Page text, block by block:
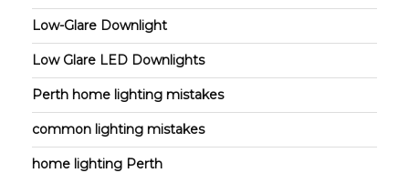
Low-Glare Downlight
Low Glare LED Downlights
Perth home lighting mistakes
common lighting mistakes
home lighting Perth